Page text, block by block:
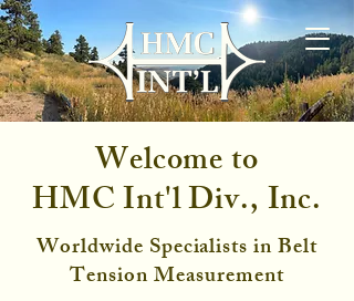
Welcome to
HMC Int'l Div., Inc.
Worldwide Specialists in Belt
Tension Measurement